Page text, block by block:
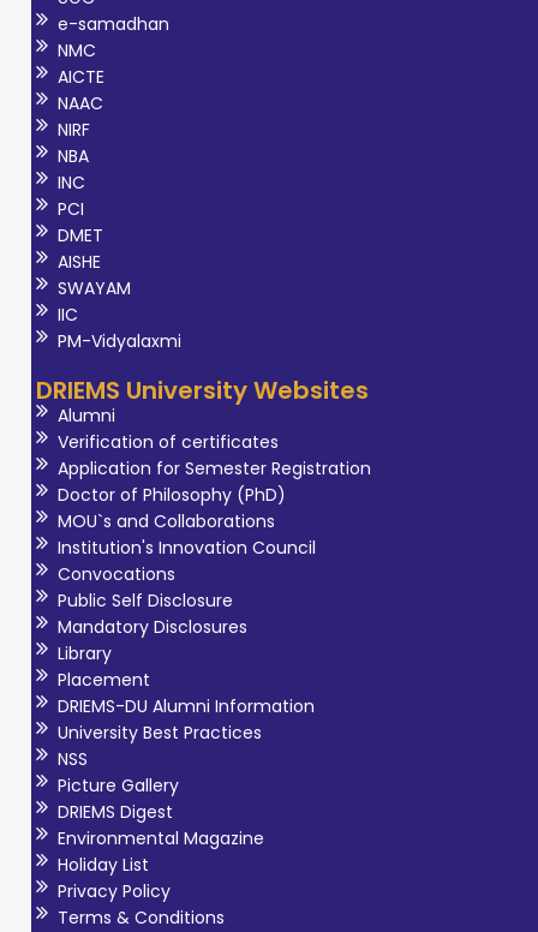
e-samadhan
NMC
AICTE
NAAC
NIRF
NBA
INC
PCI
DMET
AISHE
SWAYAM
IIC
PM-Vidyalaxmi
DRIEMS University Websites
Alumni
Verification of certificates
Application for Semester Registration
Doctor of Philosophy (PhD)
MOU`s and Collaborations
Institution's Innovation Council
Convocations
Public Self Disclosure
Mandatory Disclosures
Library
Placement
DRIEMS-DU Alumni Information
University Best Practices
NSS
Picture Gallery
DRIEMS Digest
Environmental Magazine
Holiday List
Privacy Policy
Terms & Conditions